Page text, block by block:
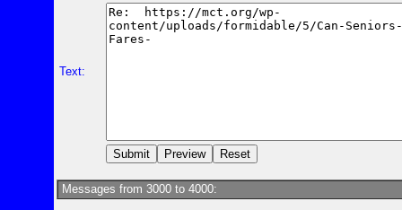
Text:
Messages from 3000 to 4000: